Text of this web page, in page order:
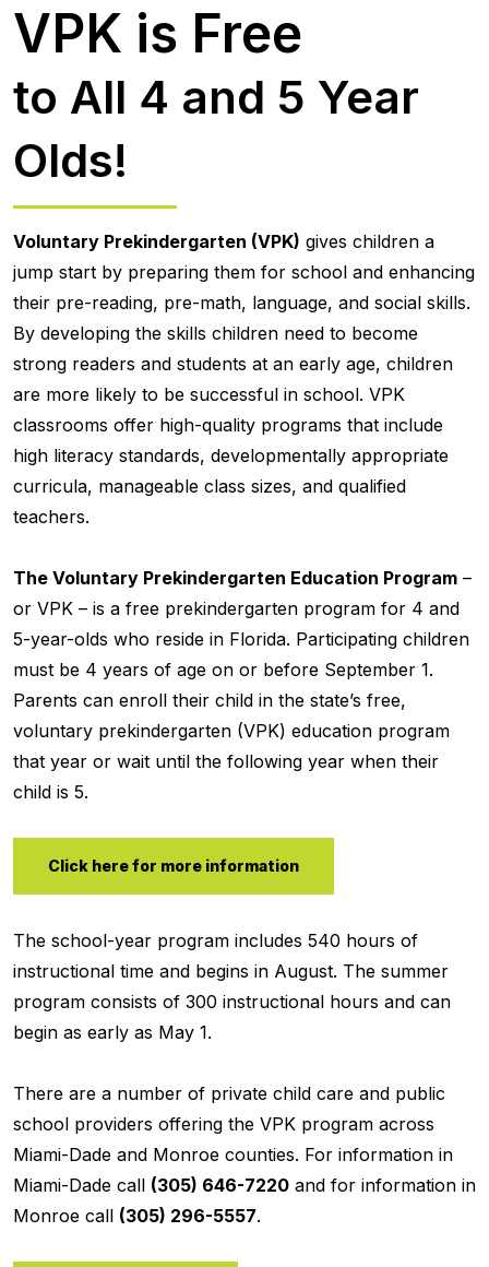
VPK is Free
to All 4 and 5 Year
Olds!
Voluntary Prekindergarten (VPK) gives children a
jump start by preparing them for school and enhancing
their pre-reading, pre-math, language, and social skills.
By developing the skills children need to become
strong readers and students at an early age, children
are more likely to be successful in school. VPK
classrooms offer high-quality programs that include
high literacy standards, developmentally appropriate
curricula, manageable class sizes, and qualified
teachers.
The Voluntary Prekindergarten Education Program –
or VPK – is a free prekindergarten program for 4 and
5-year-olds who reside in Florida. Participating children
must be 4 years of age on or before September 1.
Parents can enroll their child in the state’s free,
voluntary prekindergarten (VPK) education program
that year or wait until the following year when their
child is 5.
Click here for more information
The school-year program includes 540 hours of
instructional time and begins in August. The summer
program consists of 300 instructional hours and can
begin as early as May 1.
There are a number of private child care and public
school providers offering the VPK program across
Miami-Dade and Monroe counties. For information in
Miami-Dade call (305) 646-7220 and for information in
Monroe call (305) 296-5557.